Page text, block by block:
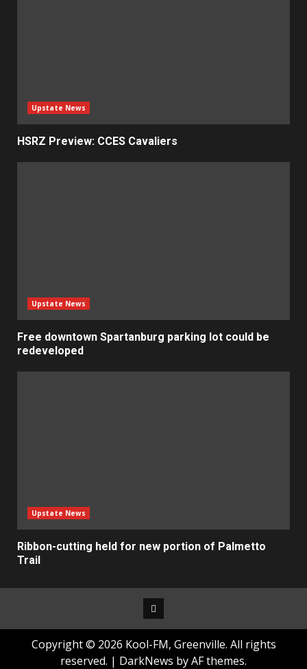
Upstate News
HSRZ Preview: CCES Cavaliers
Upstate News
Free downtown Spartanburg parking lot could be
redeveloped
Upstate News
Ribbon-cutting held for new portion of Palmetto
Trail
Facebook
Copyright © 2026 Kool-FM, Greenville. All rights
reserved. | DarkNews by AF themes.